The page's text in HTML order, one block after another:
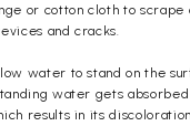
or cotton cloth to
and cracks.
water to stand on the
water gets absorbed
results in its